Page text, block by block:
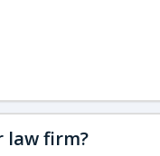
law firm?